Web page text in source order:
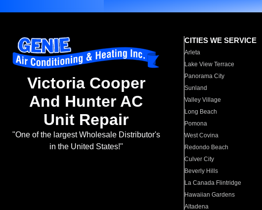
Victoria Cooper
And Hunter AC
Unit Repair
"One of the largest Wholesale Distributor's
in the United States!"
CITIES WE SERVICE
Arleta
Lake View Terrace
Panorama City
Sunland
Valley Village
Long Beach
Pomona
West Covina
Redondo Beach
Culver City
Beverly Hills
La Canada Flintridge
Hawaiian Gardens
Altadena